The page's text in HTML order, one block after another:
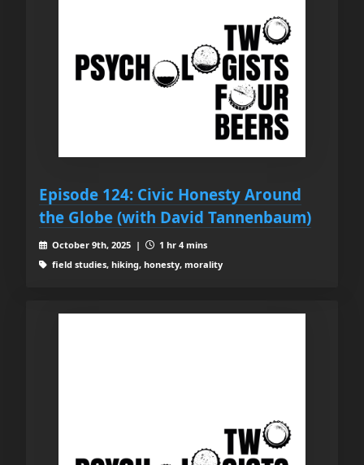
Episode 124: Civic Honesty Around
the Globe (with David Tannenbaum)
October 9th, 2025 |
1 hr 4 mins
field studies, hiking, honesty, morality